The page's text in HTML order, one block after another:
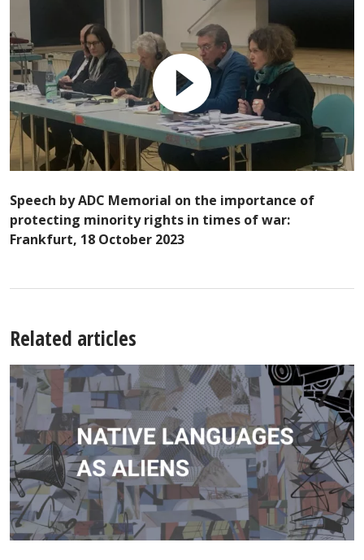
Speech by ADC Memorial on the importance of
protecting minority rights in times of war:
Frankfurt, 18 October 2023
Related articles